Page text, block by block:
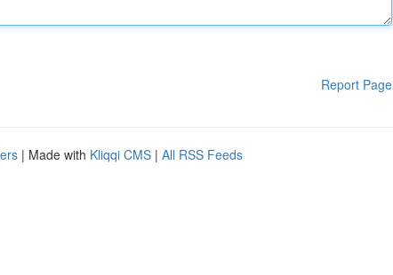
Report Page
| Made with Kliqqi CMS | All RSS Feeds